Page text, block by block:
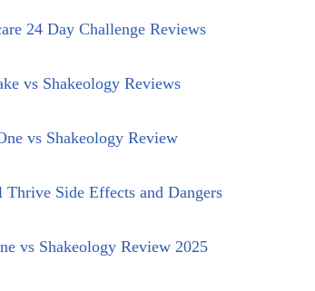
24 Day Challenge Reviews
vs Shakeology Reviews
vs Shakeology Review
Thrive Side Effects and Dangers
vs Shakeology Review 2025